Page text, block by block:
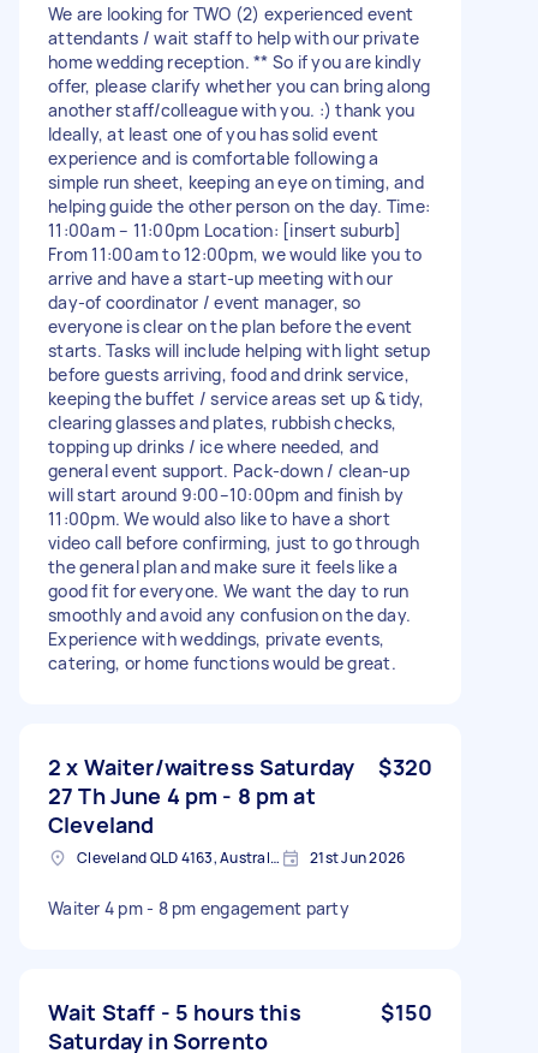
We are looking for TWO (2) experienced event
attendants / wait staff to help with our private
home wedding reception. ** So if you are kindly
offer, please clarify whether you can bring along
another staff/colleague with you. :) thank you
Ideally, at least one of you has solid event
experience and is comfortable following a
simple run sheet, keeping an eye on timing, and
helping guide the other person on the day. Time:
11:00am – 11:00pm Location: [insert suburb]
From 11:00am to 12:00pm, we would like you to
arrive and have a start-up meeting with our
day-of coordinator / event manager, so
everyone is clear on the plan before the event
starts. Tasks will include helping with light setup
before guests arriving, food and drink service,
keeping the buffet / service areas set up & tidy,
clearing glasses and plates, rubbish checks,
topping up drinks / ice where needed, and
general event support. Pack-down / clean-up
will start around 9:00–10:00pm and finish by
11:00pm. We would also like to have a short
video call before confirming, just to go through
the general plan and make sure it feels like a
good fit for everyone. We want the day to run
smoothly and avoid any confusion on the day.
Experience with weddings, private events,
catering, or home functions would be great.
2 x Waiter/waitress Saturday
27 Th June 4 pm - 8 pm at
Cleveland
$320
Cleveland QLD 4163, Australia 21st Jun 2026
Waiter 4 pm - 8 pm engagement party
Wait Staff - 5 hours this
Saturday in Sorrento
$150